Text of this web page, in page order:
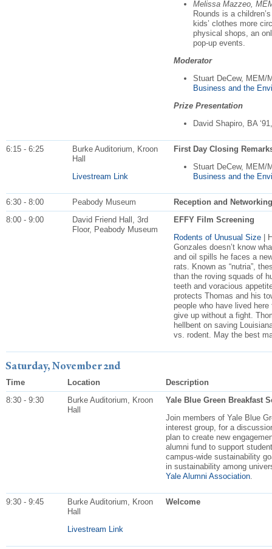
Melissa Mazzeo,
Rounds is a
kids’ clothes more
physical shops, an
pop-up events.
Moderator
Stuart DeCew, MEM/
Business and the
Prize Presentation
David Shapiro, BA
6:15 - 6:25
Burke Auditorium, Kroon
Hall
Livestream Link
First Day Closing
Stuart DeCew, MEM/
Business and the
6:30 - 8:00 Peabody Museum
Reception and Networking
8:00 - 9:00
David Friend Hall, 3rd
Floor, Peabody Museum
EFFY Film Screening
Rodents of Unusual Size|
Gonzales doesn’t know
and oil spills he faces a
rats. Known as “nutria”,
than the roving squads of
teeth and voracious
protects Thomas and his
people who have lived
give up without a fight.
hellbent on saving
vs. rodent. May the best
Saturday, November 2nd
Time Location
Description
8:30 - 9:30
Burke Auditorium, Kroon
Hall
Yale Blue Green Breakfast
Join members of Yale Blue
interest group, for a
plan to create new
alumni fund to support
campus-wide sustainability
in sustainability among
Yale Alumni Association.
9:30 - 9:45
Burke Auditorium, Kroon
Hall
Livestream Link
Welcome